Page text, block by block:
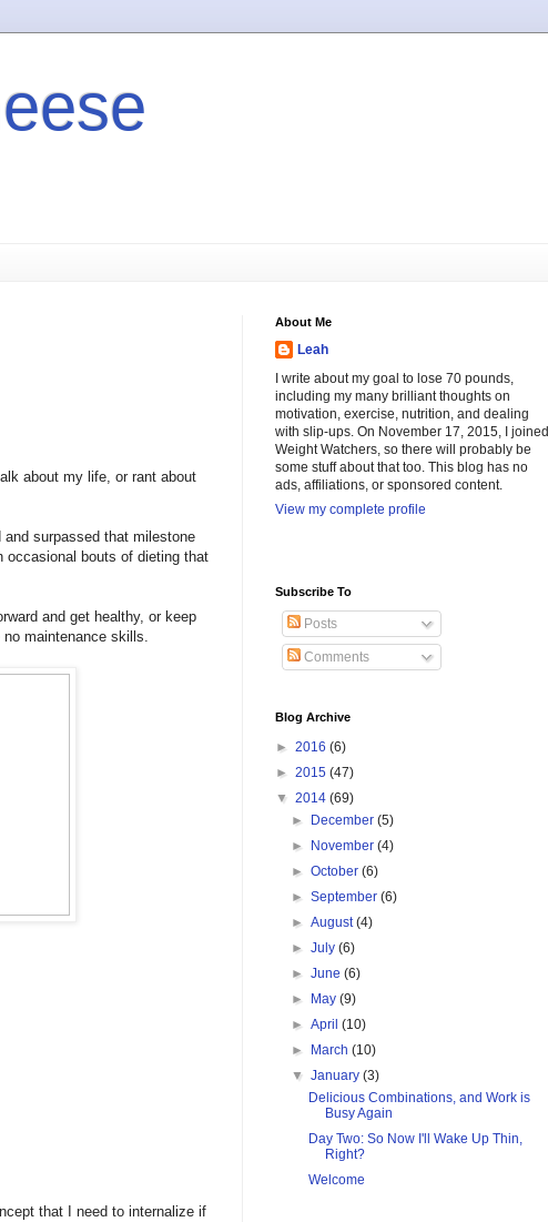
about my life, or rant about
and surpassed that milestone
occasional bouts of dieting that
and get healthy, or keep
maintenance skills.
that I need to internalize if
About Me
Leah
I write about my goal to lose 70 pounds,
including my many brilliant thoughts on
motivation, exercise, nutrition, and dealing
with slip-ups. On November 17, 2015, I joined
Weight Watchers, so there will probably be
some stuff about that too. This blog has no
ads, affiliations, or sponsored content.
View my complete profile
Subscribe To
Posts
Comments
Blog Archive
► 2016 (6)
► 2015 (47)
▼ 2014 (69)
►
December(5)
►
November(4)
►October(6)
►September(6)
►August(4)
►July(6)
►June(6)
►
May(9)
►April(10)
►
March(10)
▼January(3)
Delicious Combinations, and Work is
Busy Again
Day Two: So Now I'll Wake Up Thin,
Right?
Welcome